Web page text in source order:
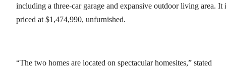
including a three-car garage and expansive outdoor living area. It
priced at $1,474,990, unfurnished.
“The two homes are located on spectacular homesites,” stated